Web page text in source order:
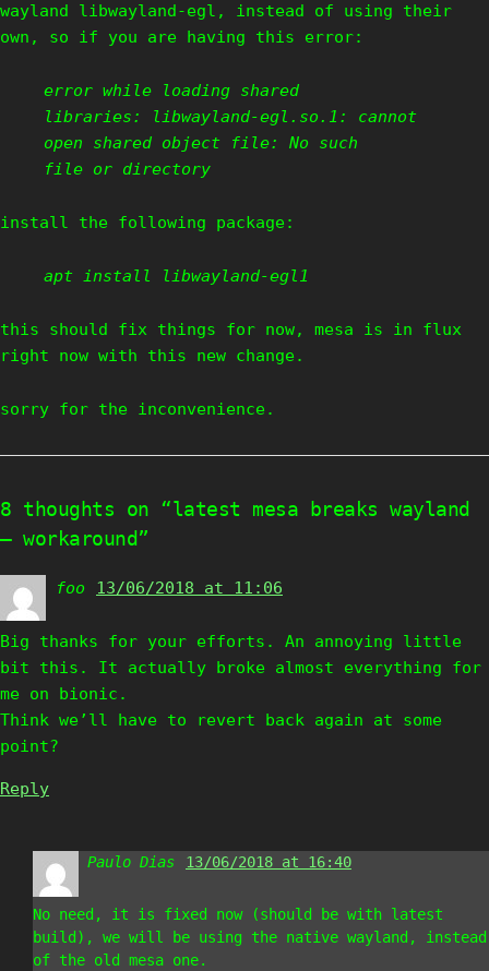
wayland libwayland-egl, instead of using their
own, so if you are having this error:
error while loading shared
libraries: libwayland-egl.so.1: cannot
open shared object file: No such
file or directory
install the following package:
apt install libwayland-egl1
this should fix things for now, mesa is in flux
right now with this new change.
sorry for the inconvenience.
8 thoughts on “latest mesa breaks wayland
– workaround”
foo says:
13/06/2018 at 11:06
Big thanks for your efforts. An annoying little
bit this. It actually broke almost everything for
me on bionic.
Think we’ll have to revert back again at some
point?
Reply
Paulo Dias says:
13/06/2018 at 16:40
No need, it is fixed now (should be with latest
build), we will be using the native wayland, instead
of the old mesa one.